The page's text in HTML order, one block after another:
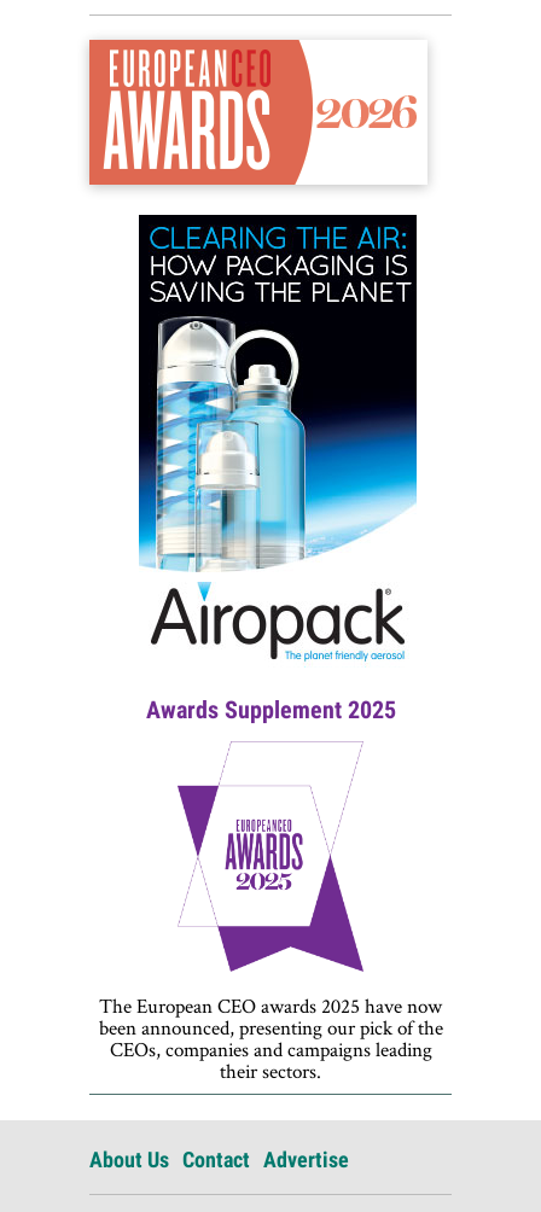
Awards Supplement 2025
The European CEO awards 2025 have now
been announced, presenting our pick of the
CEOs, companies and campaigns leading
their sectors.
About Us Contact Advertise